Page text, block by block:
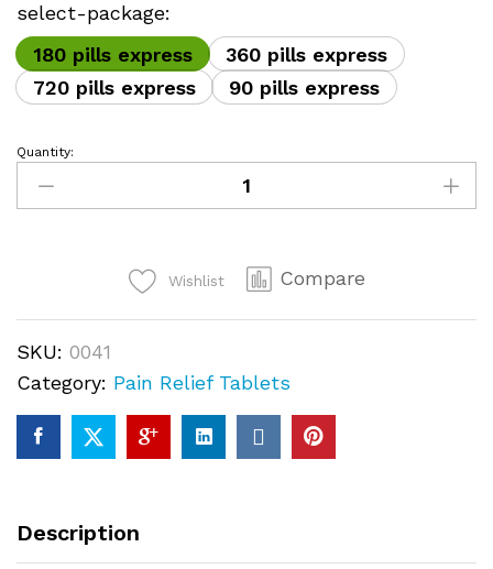
select-package:
180 pills express
360 pills express
720 pills express
90 pills express
Jpdol
100mg
Quantity:
Wishlist Compare
SKU: 0041
Category: Pain Relief Tablets
Description